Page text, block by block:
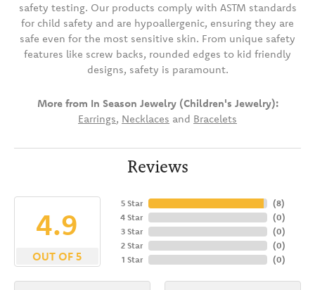
safety testing. Our products comply with ASTM standards
for child safety and are hypoallergenic, ensuring they are
safe even for the most sensitive skin. From unique safety
features like screw backs, rounded edges to kid friendly
designs, safety is paramount.
More from In Season Jewelry (Children's Jewelry):
Earrings, Necklaces and Bracelets
Reviews
4.9
OUT OF 5
5 Star
4 Star
3 Star
2 Star
1 Star
(8)
(0)
(0)
(0)
(0)